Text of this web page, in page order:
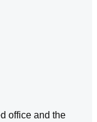
office and the